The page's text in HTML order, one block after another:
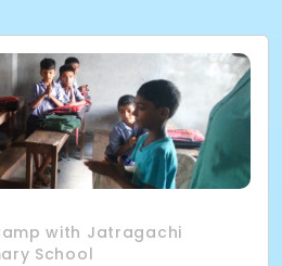
with Jatragachi
School